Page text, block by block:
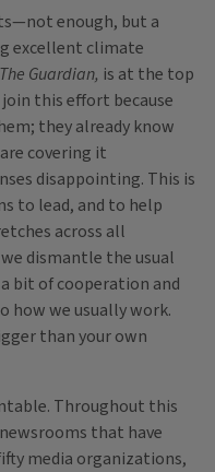
enough, but a
excellent climate
The Guardian, is at the top
this effort because
they already know
covering it
disappointing. This is
to lead, and to help
across all
dismantle the usual
bit of cooperation and
we usually work.
than your own
Throughout this
that have
media organizations,